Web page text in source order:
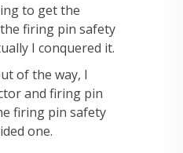
to get the
firing pin safety
I conquered it.
of the way, I
and firing pin
firing pin safety
one.